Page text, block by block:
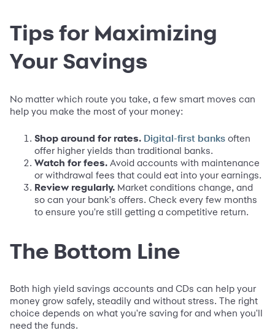
Tips for Maximizing
Your Savings
No matter which route you take, a few smart moves can
help you make the most of your money:
Shop around for rates. Digital-first banks often
offer higher yields than traditional banks.
Watch for fees. Avoid accounts with maintenance
or withdrawal fees that could eat into your earnings.
Review regularly. Market conditions change, and
so can your bank's offers. Check every few months
to ensure you're still getting a competitive return.
The Bottom Line
Both high yield savings accounts and CDs can help your
money grow safely, steadily and without stress. The right
choice depends on what you're saving for and when you'll
need the funds.